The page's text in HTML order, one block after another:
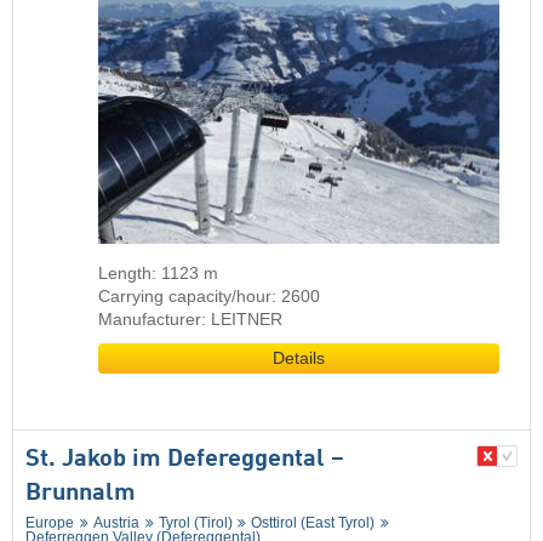
Length: 1123 m
Carrying capacity/hour: 2600
Manufacturer: LEITNER
Details
St. Jakob im Defereggental –
Brunnalm
Europe Austria Tyrol (Tirol)
Osttirol (East Tyrol)
Deferreggen Valley (Defereggental)